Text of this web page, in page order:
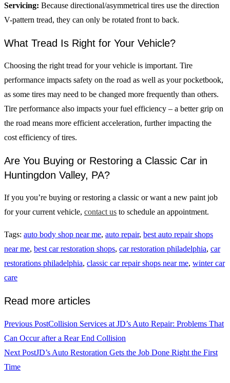
Servicing: Because directional/asymmetrical tires use the direction
V-pattern tread, they can only be rotated front to back.
What Tread Is Right for Your Vehicle?
Choosing the right tread for your vehicle is important. Tire
performance impacts safety on the road as well as your pocketbook,
as some tires may need to be changed more frequently than others.
Tire performance also impacts your fuel efficiency – a better grip on
the road means more efficient acceleration, further impacting the
cost efficiency of tires.
Are You Buying or Restoring a Classic Car in
Huntingdon Valley, PA?
If you you’re buying or restoring a classic or want a new paint job
for your current vehicle, contact us to schedule an appointment.
Tags: auto body shop near me, auto repair, best auto repair shops
near me, best car restoration shops, car restoration philadelphia, car
restorations philadelphia, classic car repair shops near me, winter car
care
Read more articles
Previous PostCollision Services at JD’s Auto Repair: Problems That
Can Occur after a Rear End Collision
Next PostJD’s Auto Restoration Gets the Job Done Right the First
Time